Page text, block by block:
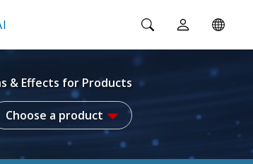
& Effects for Products
Choose a product